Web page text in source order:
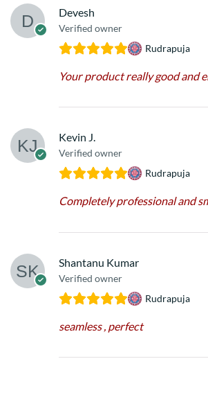
Devesh
Verified owner
Rudrapuja
Your product really good and
Kevin J.
Verified owner
Rudrapuja
Completely professional and
Shantanu Kumar
Verified owner
Rudrapuja
seamless , perfect